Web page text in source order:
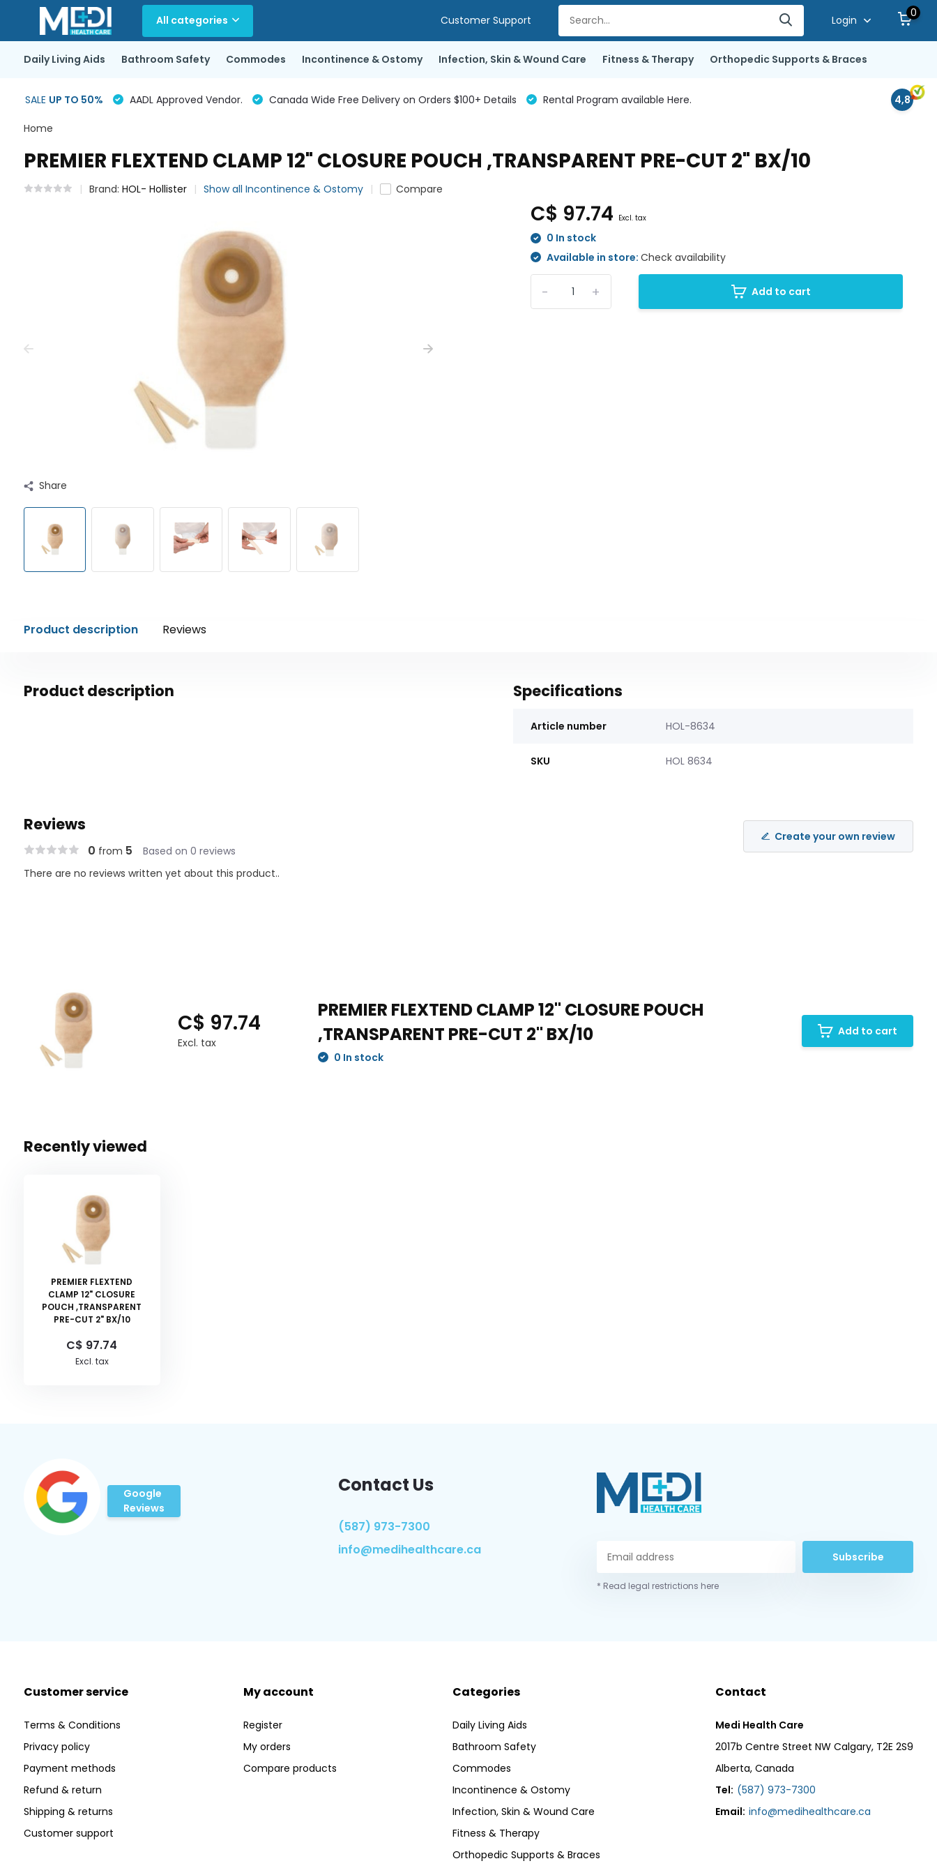
All categories Customer Support Login
0
Daily Living Aids Bathroom Safety Commodes Incontinence & Ostomy Infection, Skin & Wound Care Fitness & Therapy Orthopedic Supports & Braces
SALE UP TO 50% AADL Approved Vendor. Canada Wide Free Delivery on Orders $100+ Details Rental Program available Here. 4,8
Home
PREMIER FLEXTEND CLAMP 12" CLOSURE POUCH ,TRANSPARENT PRE-CUT 2" BX/10
Brand: HOL- Hollister Show all Incontinence & Ostomy Compare
Share
C$ 97.74 Excl. tax
0 In stock
Available in store:Check availability
+
- Add to cart
Product description Reviews
Product description Specifications
Article number HOL-8634
SKU HOL 8634
Reviews
0 from 5 Based on 0 reviews
Create your own review
There are no reviews written yet about this product..
C$ 97.74
Excl. tax
PREMIER FLEXTEND CLAMP 12" CLOSURE POUCH
,TRANSPARENT PRE-CUT 2" BX/10
0 In stock
Add to cart
Recently viewed
PREMIER FLEXTEND
CLAMP 12" CLOSURE
POUCH ,TRANSPARENT
PRE-CUT 2" BX/10
C$ 97.74
Excl. tax
Google
Reviews
Contact Us
(587) 973-7300
info@medihealthcare.ca
Subscribe
* Read legal restrictions here
Customer service
Terms & Conditions
Privacy policy
Payment methods
Refund & return
Shipping & returns
Customer support
My account
Register
My orders
Compare products
Categories
Daily Living Aids
Bathroom Safety
Commodes
Incontinence & Ostomy
Infection, Skin & Wound Care
Fitness & Therapy
Orthopedic Supports & Braces
Contact
Medi Health Care
2017b Centre Street NW Calgary, T2E 2S9
Alberta, Canada
Tel: (587) 973-7300
Email: info@medihealthcare.ca